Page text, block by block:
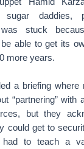
sugar daddies,
stuck
able to get its
more years.
a briefing where
“partnering” with
but they
could get to
to teach a